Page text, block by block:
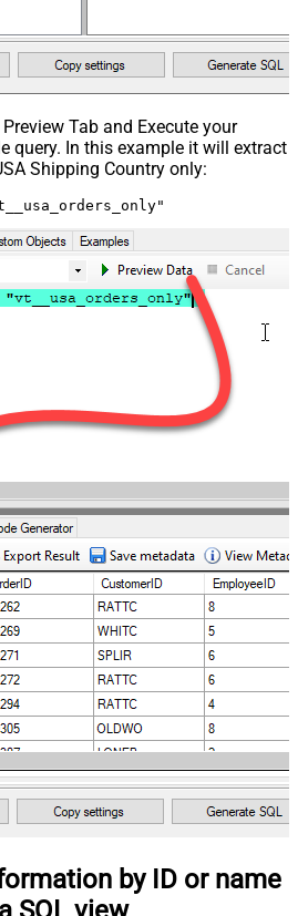
Tab and Execute your
query. In this example it will extract
Shipping Country only:
by ID or name